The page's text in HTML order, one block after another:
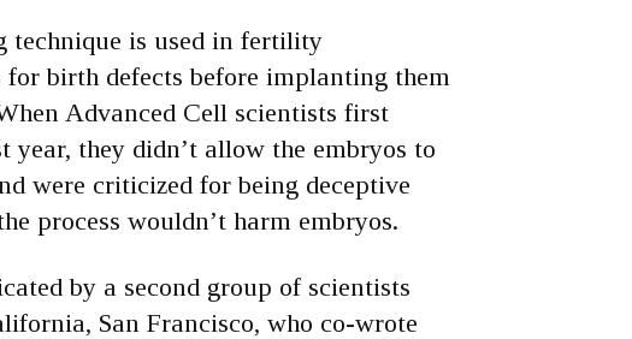
is used in fertility
birth defects before implanting them
Advanced Cell scientists first
year, they didn’t allow the embryos to
were criticized for being deceptive
process wouldn’t harm embryos.
by a second group of scientists
San Francisco, who co-wrote